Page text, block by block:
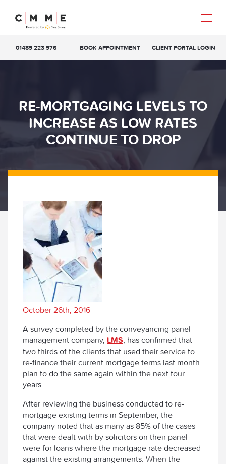
01489 223 976 BOOK APPOINTMENT CLIENT PORTAL LOGIN
RE-MORTGAGING LEVELS TO
INCREASE AS LOW RATES
CONTINUE TO DROP
October 26th, 2016
A survey completed by the conveyancing panel
management company, LMS, has confirmed that
two thirds of the clients that used their service to
re-finance their current mortgage terms last month
plan to do the same again within the next four
years.
After reviewing the business conducted to re-
mortgage existing terms in September, the
company noted that as many as 85% of the cases
that were dealt with by solicitors on their panel
were for loans where the mortgage rate decreased
against the existing arrangements. When the